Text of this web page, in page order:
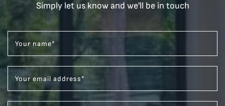
Simply let us know and we'll be in touch
Your name*
Your email address*